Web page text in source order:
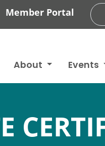
Member Portal
About Events